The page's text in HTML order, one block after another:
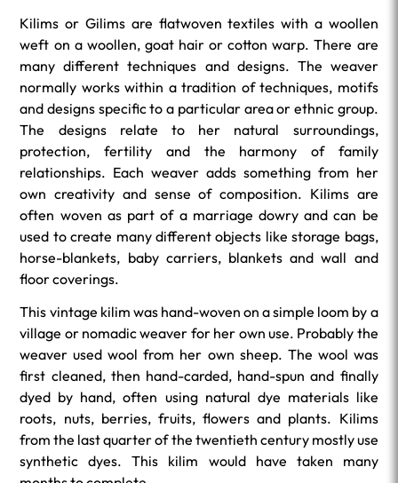
Kilims or Gilims are flatwoven textiles with a woollen
weft on a woollen, goat hair or cotton warp. There are
many different techniques and designs. The weaver
normally works within a tradition of techniques, motifs
and designs specific to a particular area or ethnic group.
The designs relate to her natural surroundings,
protection, fertility and the harmony of family
relationships. Each weaver adds something from her
own creativity and sense of composition. Kilims are
often woven as part of a marriage dowry and can be
used to create many different objects like storage bags,
horse-blankets, baby carriers, blankets and wall and
floor coverings.
This vintage kilim was hand-woven on a simple loom by a
village or nomadic weaver for her own use. Probably the
weaver used wool from her own sheep. The wool was
first cleaned, then hand-carded, hand-spun and finally
dyed by hand, often using natural dye materials like
roots, nuts, berries, fruits, flowers and plants. Kilims
from the last quarter of the twentieth century mostly use
synthetic dyes. This kilim would have taken many